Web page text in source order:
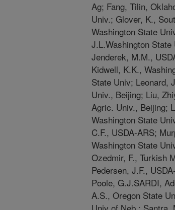
Ag; Fang, Tilin,
Univ.; Glover, K.,
Washington State
J.L.Washington
Jenderek, M.M.,
Kidwell, K.K.,
State Univ; Leonard,
Univ., Beijing; Liu,
Agric. Univ., Beijing;
Washington State
C.F., USDA-ARS;
Washington State
Ozedmir, F., Turkish
Pedersen, J.F.,
Poole, G.J.SARDI,
A.S., Oregon State